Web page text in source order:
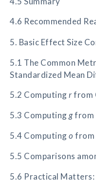
4.6 Recommended
5. Basic Effect Size
5.1 The Common
Standardized Mean
5.2 Computingrfrom
5.3 Computinggfrom
5.4 Computingo from
5.5 Comparisons
5.6 Practical